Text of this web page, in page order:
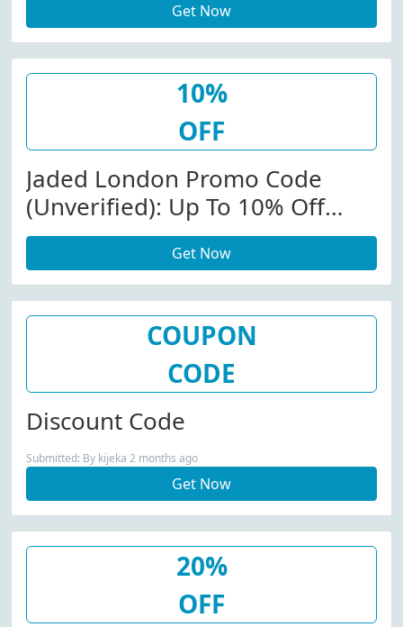
Get Now
10%
OFF
Jaded London Promo Code
(Unverified): Up To 10% Off
Select Items At Jaded London
Get Now
COUPON
CODE
Discount Code
Submitted: By kijeka 2 months ago
Get Now
20%
OFF